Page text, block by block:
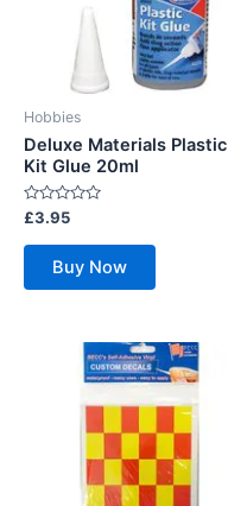
Hobbies
Deluxe Materials Plastic
Kit Glue 20ml
Rated
0
out
£3.95
Buy Now